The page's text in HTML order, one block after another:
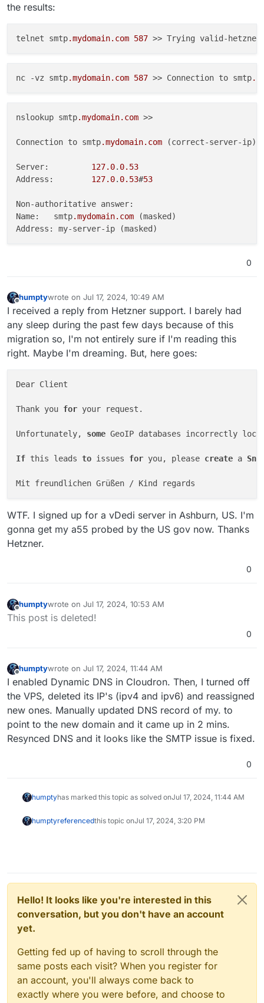
the results:
telnet smtp.mydomain.com 587 >> Trying valid-
nc -vz smtp.mydomain.com 587 >> Connection to smtp
nslookup smtp.mydomain.com >>
Connection to smtp.mydomain.com (correct-server-ip)
Server: 127.0. 0.53
Address: 127.0. 0.53#53
Non-authoritative answer:
Name:   smtp.mydomain.com (masked)
0
Offline
humptywrote on Jul 17, 2024, 10:49 AM
last edited by humpty Jul 17, 2024, 10:52 AM
I received a reply from Hetzner support. I barely had
any sleep during the past few days because of this
migration so, I'm not entirely sure if I'm reading this
right. Maybe I'm dreaming. But, here goes:
Dear Client
Thank you for your request.
Unfortunately, some GeoIP databases incorrectly
If this leads to issues for you, please create a
WTF. I signed up for a vDedi server in Ashburn, US. I'm
gonna get my a55 probed by the US gov now. Thanks
Hetzner.
0
Offline
humptywrote on Jul 17, 2024, 10:53 AM
last edited by humpty Jul 17, 2024, 11:01 AM
This post is deleted!
0
Offline
humptywrote on Jul 17, 2024, 11:44 AM
last edited by
I enabled Dynamic DNS in Cloudron. Then, I turned off
the VPS, deleted its IP's (ipv4 and ipv6) and reassigned
new ones. Manually updated DNS record of my. to
point to the new domain and it came up in 2 mins.
Resynced DNS and it looks like the SMTP issue is fixed.
0
humptyhas marked this topic as solved onJul 17, 2024, 11:44 AM
humptyreferencedthis topic onJul 17, 2024, 3:20 PM
Hello! It looks like you're interested in this
conversation, but you don't have an account
yet.
Getting fed up of having to scroll through the
same posts each visit? When you register for
an account, you'll always come back to
exactly where you were before, and choose to